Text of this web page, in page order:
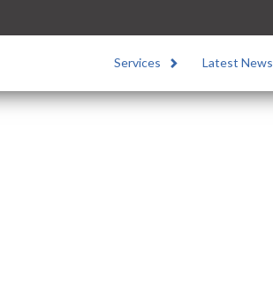
Services Latest News